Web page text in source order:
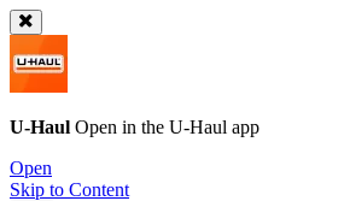
U-Haul Open in the U-Haul app
Open
Skip to Content